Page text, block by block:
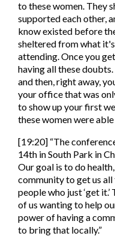
to these women. They
supported each other,
know existed before
sheltered from what
attending. Once you
having all these
and then, right away,
your office that was
to show up your first
these women were able
[19:20] “The
14th in South Park in
Our goal is to do
community to get us
people who just ‘get
of us wanting to help
power of having a
to bring that locally.”